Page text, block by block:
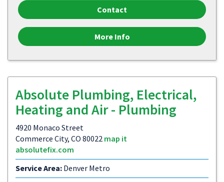
Contact
More Info
Absolute Plumbing, Electrical,
Heating and Air - Plumbing
4920 Monaco Street
Commerce City, CO 80022 map it
absolutefix.com
Service Area: Denver Metro